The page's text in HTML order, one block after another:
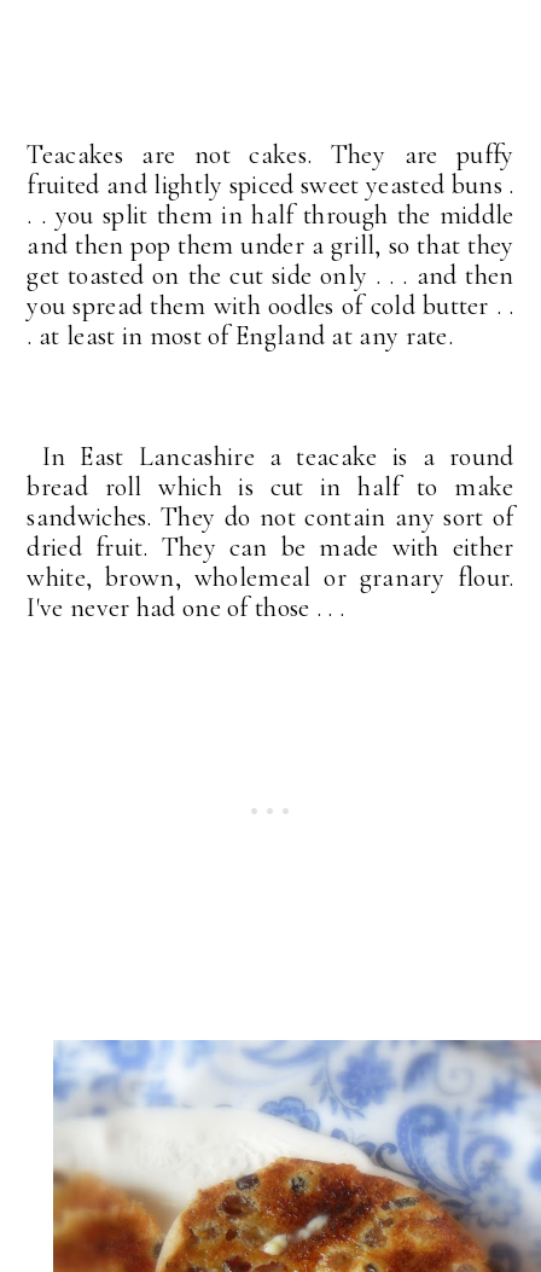
Teacakes are not cakes. They are puffy
fruited and lightly spiced sweet yeasted buns .
. . you split them in half through the middle
and then pop them under a grill, so that they
get toasted on the cut side only . . . and then
you spread them with oodles of cold butter . .
. at least in most of England at any rate.
In East Lancashire a teacake is a round
bread roll which is cut in half to make
sandwiches. They do not contain any sort of
dried fruit. They can be made with either
white, brown, wholemeal or granary flour.
I've never had one of those . . .